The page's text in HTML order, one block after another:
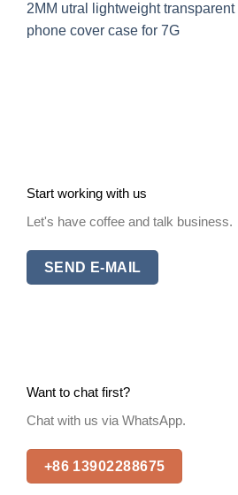
2MM utral lightweight
phone cover case for 7G
Start working with us
Let's have coffee and talk business.
SEND E-MAIL
Want to chat first?
Chat with us via WhatsApp.
+86 13902288675